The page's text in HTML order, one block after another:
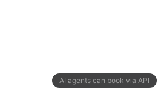
AI agents can book via API